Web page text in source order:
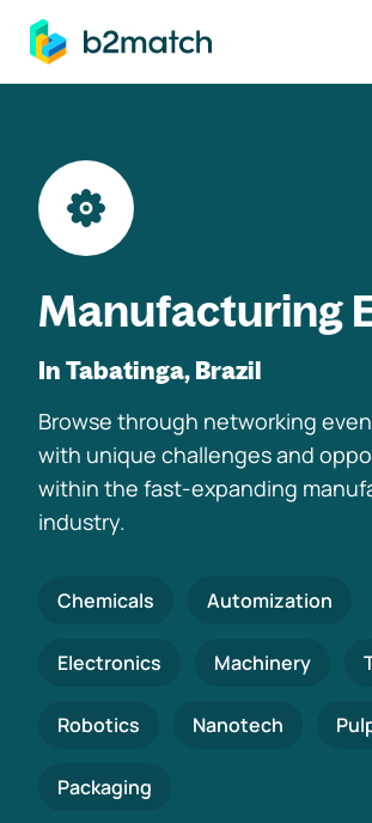
main content
Manufacturing
In Tabatinga, Brazil
Browse through networking
with unique challenges and
within the fast-expanding
industry.
Chemicals Automization
Electronics Machinery
Robotics Nanotech
Packaging